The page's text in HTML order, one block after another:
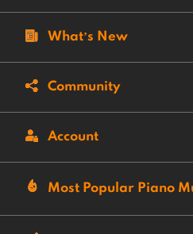
What’s New
Community
Account
Most Popular Piano